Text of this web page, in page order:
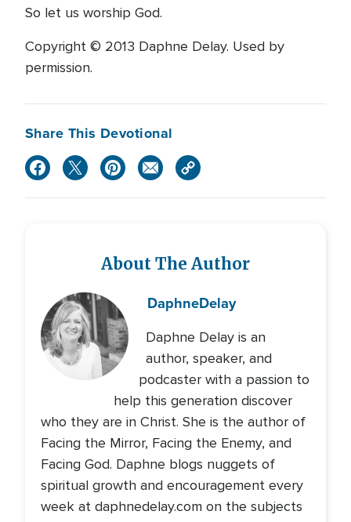
So let us worship God.
Copyright © 2013 Daphne Delay. Used by
permission.
Share This Devotional
About The Author
DaphneDelay
Daphne Delay is an
author, speaker, and
podcaster with a passion to
help this generation discover
who they are in Christ. She is the author of
Facing the Mirror, Facing the Enemy, and
Facing God. Daphne blogs nuggets of
spiritual growth and encouragement every
week at daphnedelay.com on the subjects